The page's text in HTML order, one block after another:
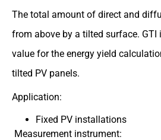
The total amount of direct and
from above by a tilted surface. GTI
value for the energy yield
tilted PV panels.
Application:
Fixed PV installations
Measurement instrument: